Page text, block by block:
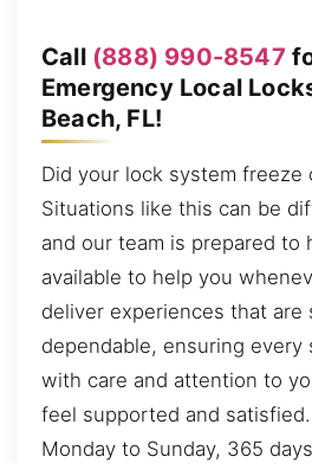
Call (888) 990-8547
Emergency Local
Beach, FL!
Did your lock system freeze
Situations like this can be
and our team is prepared to
available to help you
deliver experiences that are
dependable, ensuring every
with care and attention to
feel supported and
Monday to Sunday, 365